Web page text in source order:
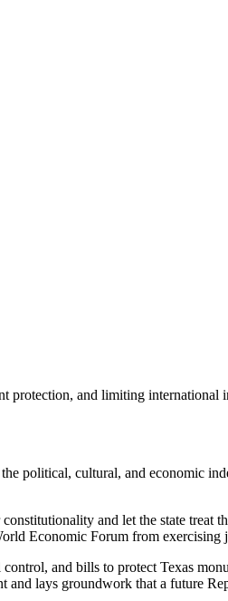
protection, and limiting international
political, cultural, and economic
and let the state treat
Economic Forum from exercising
and bills to protect Texas
and lays groundwork that a future